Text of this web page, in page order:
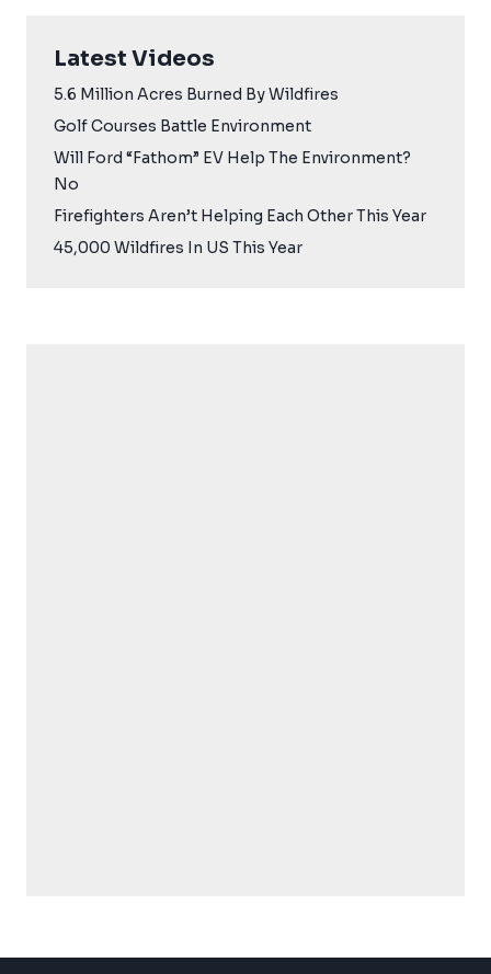
Latest Videos
5.6 Million Acres Burned By Wildfires
Golf Courses Battle Environment
Will Ford “Fathom” EV Help The Environment?
No
Firefighters Aren’t Helping Each Other This Year
45,000 Wildfires In US This Year